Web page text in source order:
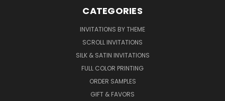
CATEGORIES
INVITATIONS BY THEME
SCROLL INVITATIONS
SILK & SATIN INVITATIONS
FULL COLOR PRINTING
ORDER SAMPLES
GIFT & FAVORS